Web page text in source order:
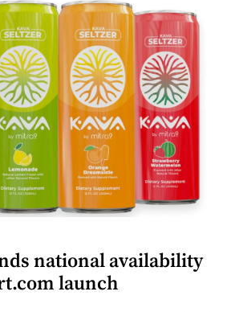
national availability
launch